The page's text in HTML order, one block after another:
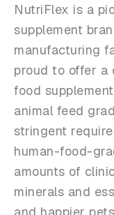
NutriFlex is a
supplement
manufacturing
proud to offer a
food
animal feed
stringent
human-food-
amounts of
minerals and
and happier